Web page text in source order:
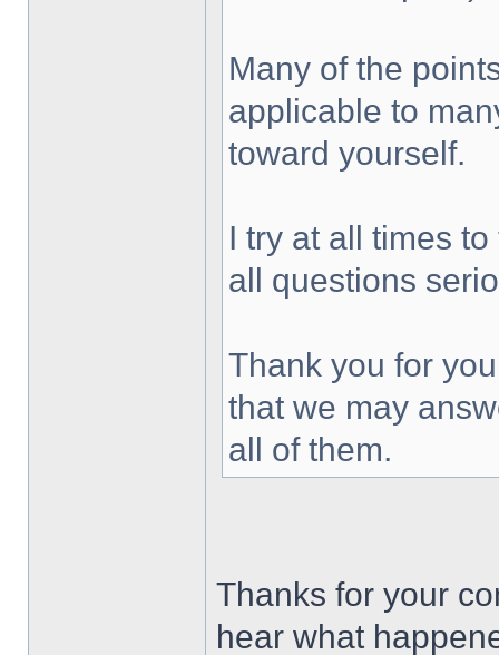
Many of the
applicable to
toward yourself.
I try at all times
all questions
Thank you for
that we may
all of them.
Thanks for your
hear what